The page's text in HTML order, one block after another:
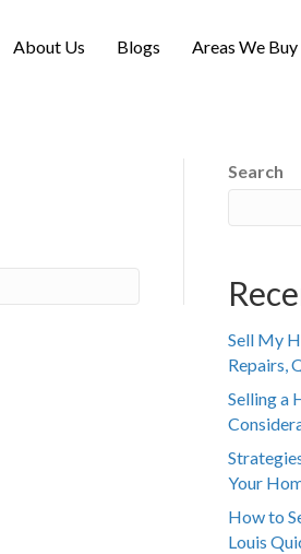
About Us Blogs Areas We Buy
Search
Sell My
Repairs,
Selling a
Your
How to
Louis